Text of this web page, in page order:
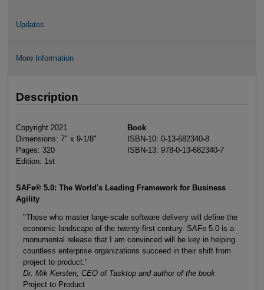
Updates
More Information
Description
Copyright 2021
Dimensions: 7" x 9-1/8"
Pages: 320
Edition: 1st
Book
ISBN-10: 0-13-682340-8
ISBN-13: 978-0-13-682340-7
SAFe® 5.0: The World's Leading Framework for Business
Agility
"Those who master large-scale software delivery will define the
economic landscape of the twenty-first century. SAFe 5.0 is a
monumental release that I am convinced will be key in helping
countless enterprise organizations succeed in their shift from
project to product."
Dr. Mik Kersten, CEO of Tasktop and author of the book
Project to Product